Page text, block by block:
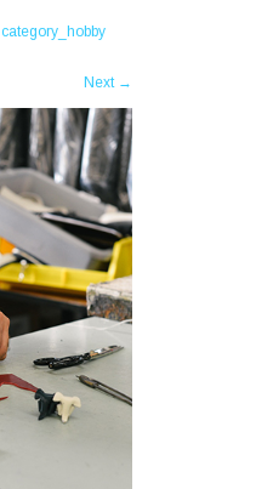
category_hobby
Next →